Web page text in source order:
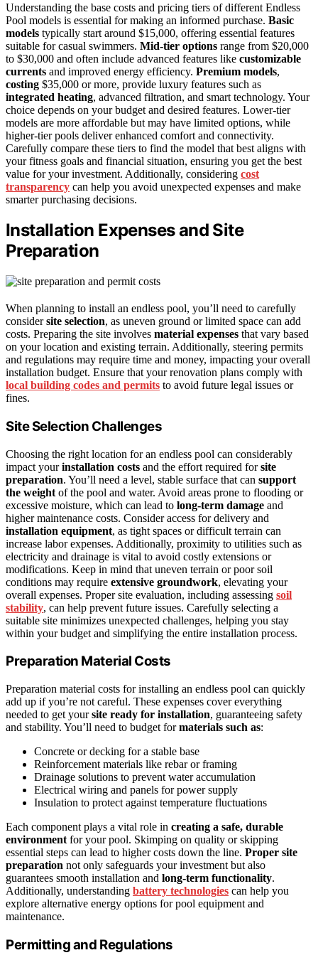
Understanding the base costs and pricing tiers of different Endless
Pool models is essential for making an informed purchase. Basic
models typically start around $15,000, offering essential features
suitable for casual swimmers. Mid-tier options range from $20,000
to $30,000 and often include advanced features like customizable
currents and improved energy efficiency. Premium models,
costing $35,000 or more, provide luxury features such as
integrated heating, advanced filtration, and smart technology. Your
choice depends on your budget and desired features. Lower-tier
models are more affordable but may have limited options, while
higher-tier pools deliver enhanced comfort and connectivity.
Carefully compare these tiers to find the model that best aligns with
your fitness goals and financial situation, ensuring you get the best
value for your investment. Additionally, considering cost
transparency can help you avoid unexpected expenses and make
smarter purchasing decisions.
Installation Expenses and Site
Preparation
When planning to install an endless pool, you’ll need to carefully
considersite selection, as uneven ground or limited space can add
costs. Preparing the site involves material expenses that vary based
on your location and existing terrain. Additionally, steering permits
and regulations may require time and money, impacting your overall
installation budget. Ensure that your renovation plans comply with
local building codes and permits to avoid future legal issues or
fines.
Site Selection Challenges
Choosing the right location for an endless pool can considerably
impact yourinstallation costs and the effort required forsite
preparation. You’ll need a level, stable surface that can support
the weight of the pool and water. Avoid areas prone to flooding or
excessive moisture, which can lead to long-term damage and
higher maintenance costs. Consider access for delivery and
installation equipment, as tight spaces or difficult terrain can
increase labor expenses. Additionally, proximity to utilities such as
electricity and drainage is vital to avoid costly extensions or
modifications. Keep in mind that uneven terrain or poor soil
conditions may require extensive groundwork, elevating your
overall expenses. Proper site evaluation, including assessing soil
stability, can help prevent future issues. Carefully selecting a
suitable site minimizes unexpected challenges, helping you stay
within your budget and simplifying the entire installation process.
Preparation Material Costs
Preparation material costs for installing an endless pool can quickly
add up if you’re not careful. These expenses cover everything
needed to get yoursite ready for installation, guaranteeing safety
and stability. You’ll need to budget formaterials such as:
Concrete or decking for a stable base
Reinforcement materials like rebar or framing
Drainage solutions to prevent water accumulation
Electrical wiring and panels for power supply
Insulation to protect against temperature fluctuations
Each component plays a vital role in creating a safe, durable
environment for your pool. Skimping on quality or skipping
essential steps can lead to higher costs down the line. Proper site
preparation not only safeguards your investment but also
guarantees smooth installation and long-term functionality.
Additionally, understanding battery technologies can help you
explore alternative energy options for pool equipment and
maintenance.
Permitting and Regulations